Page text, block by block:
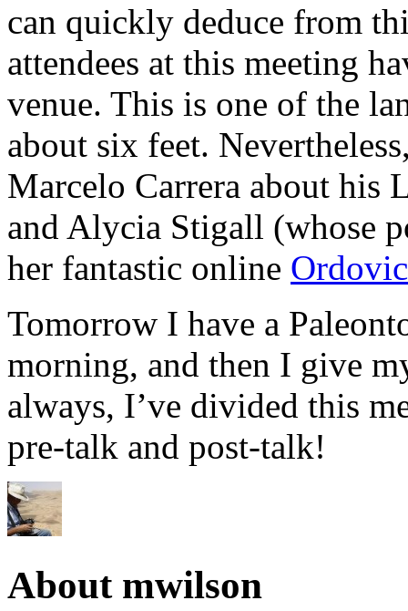
can quickly deduce from
attendees at this meeting
venue. This is one of the
about six feet.
Marcelo Carrera about his
and Alycia Stigall (whose
her fantastic online
Tomorrow I have a
morning, and then I give
always, I’ve divided this
pre-talk and post-talk!
About mwilson